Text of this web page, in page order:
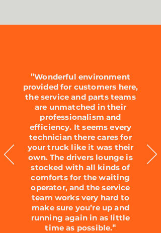
"Wonderful environment
provided for customers here,
the service and parts teams
are unmatched in their
professionalism and
efficiency. It seems every
technician there cares for
your truck like it was their
own. The drivers lounge is
stocked with all kinds of
comforts for the waiting
operator, and the service
team works very hard to
make sure you’re up and
running again in as little
time as possible."